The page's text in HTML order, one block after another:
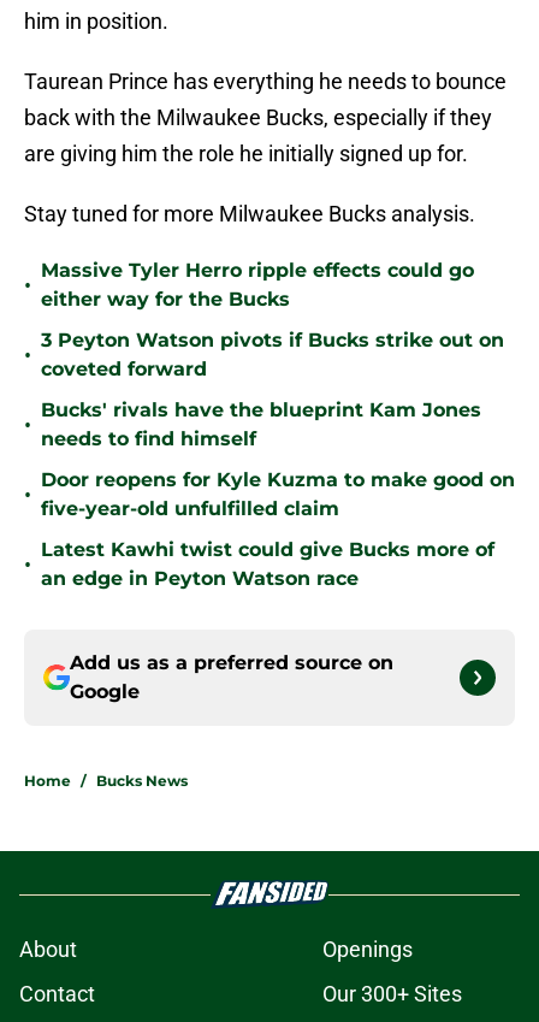
him in position.
Taurean Prince has everything he needs to bounce
back with the Milwaukee Bucks, especially if they
are giving him the role he initially signed up for.
Stay tuned for more Milwaukee Bucks analysis.
•
Massive Tyler Herro ripple effects could go
either way for the Bucks
•
3 Peyton Watson pivots if Bucks strike out on
coveted forward
•
Bucks' rivals have the blueprint Kam Jones
needs to find himself
•
Door reopens for Kyle Kuzma to make good on
five-year-old unfulfilled claim
•
Latest Kawhi twist could give Bucks more of
an edge in Peyton Watson race
Add us as a preferred source on
Google
Home / Bucks News
About
Openings
Contact
Our 300+ Sites